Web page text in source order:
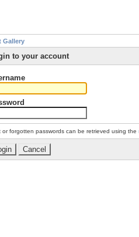
Gallery
to your account
or forgotten passwords can be retrieved using the